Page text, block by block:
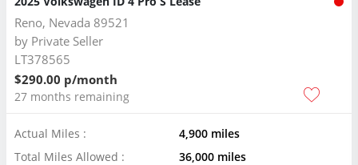
Reno, Nevada 89521
by Private Seller
LT378565
$290.00 p/month
27 months remaining
Actual Miles :
4,900 miles
Total Miles Allowed :
36,000 miles